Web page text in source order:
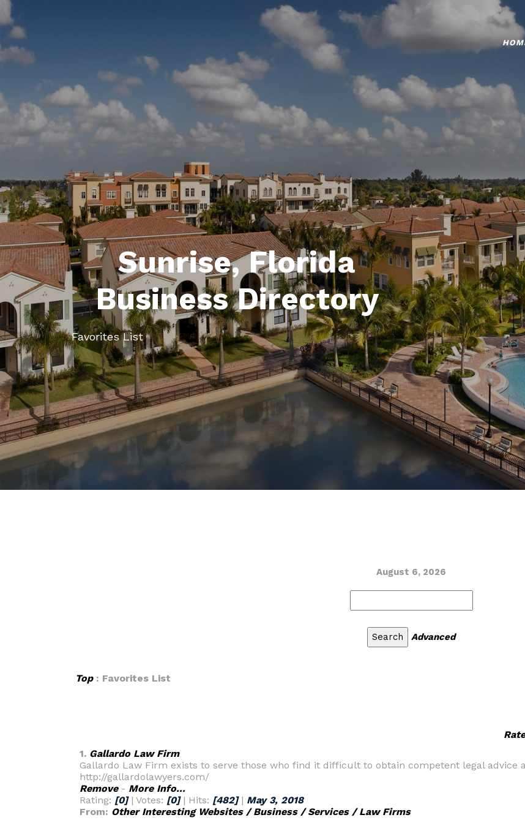
Sunrise, Florida
Business Directory
Favorites List
August 6, 2026
Advanced
Top: Favorites List
Rate
1. Gallardo Law Firm
Gallardo Law Firm exists to serve those who find it difficult to obtain competent legal advice
http://gallardolawyers.com/
Remove- More Info...
Rating: [0]| Votes: [0]| Hits: [482]| May 3, 2018
From: Other Interesting Websites / Business / Services / Law Firms